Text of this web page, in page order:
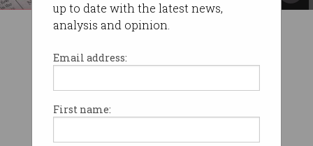
up to date with the latest news,
analysis and opinion.
Email address:
First name: